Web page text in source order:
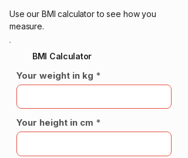
Use our BMI calculator to see how you
measure.
BMI Calculator
Your weight in kg
Your height in cm